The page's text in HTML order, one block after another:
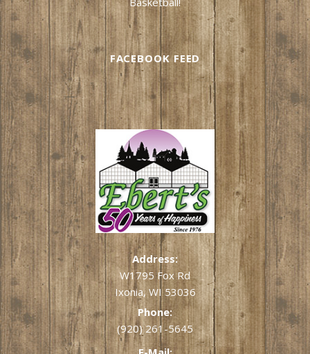
FACEBOOK FEED
Address:
W1795 Fox Rd
Ixonia, WI 53036
Phone:
(920) 261-5645